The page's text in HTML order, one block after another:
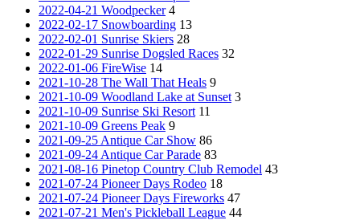
2022-04-21 Woodpecker 4
2022-02-17 Snowboarding 13
2022-02-01 Sunrise Skiers 28
2022-01-29 Sunrise Dogsled Races 32
2022-01-06 FireWise 14
2021-10-28 The Wall That Heals 9
2021-10-09 Woodland Lake at Sunset 3
2021-10-09 Sunrise Ski Resort 11
2021-10-09 Greens Peak 9
2021-09-25 Antique Car Show 86
2021-09-24 Antique Car Parade 83
2021-08-16 Pinetop Country Club Remodel 43
2021-07-24 Pioneer Days Rodeo 18
2021-07-24 Pioneer Days Fireworks 47
2021-07-21 Men's Pickleball League 44